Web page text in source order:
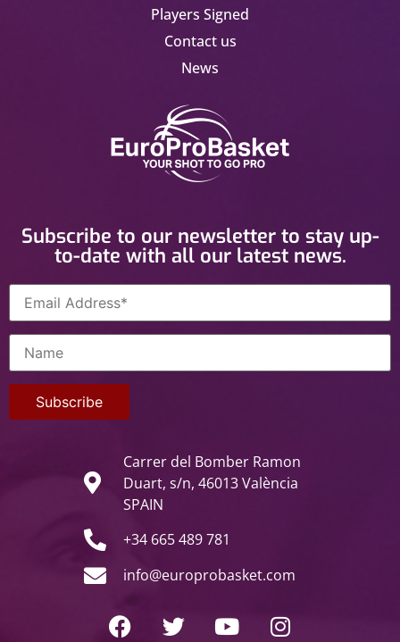
Players Signed
Contact us
News
Subscribe to our newsletter to stay up-
to-date with all our latest news.
Carrer del Bomber Ramon
Duart, s/n, 46013 València
SPAIN
+34 665 489 781
info@europrobasket.com